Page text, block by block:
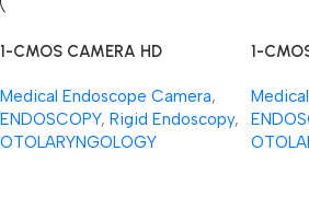
1-CMOS CAMERA HD
Medical Endoscope Camera,
ENDOSCOPY, Rigid Endoscopy,
OTOLARYNGOLOGY
1-